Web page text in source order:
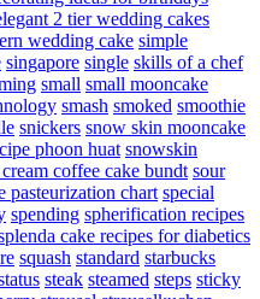
2 tier wedding cakes
wedding cake simple
singapore single skills of a chef
small small mooncake
smash smoked smoothie
snickers snow skin mooncake
phoon huat snowskin
coffee cake bundt sour
pasteurization chart special
spending spherification recipes
cake recipes for diabetics
squash standard starbucks
steak steamed steps sticky